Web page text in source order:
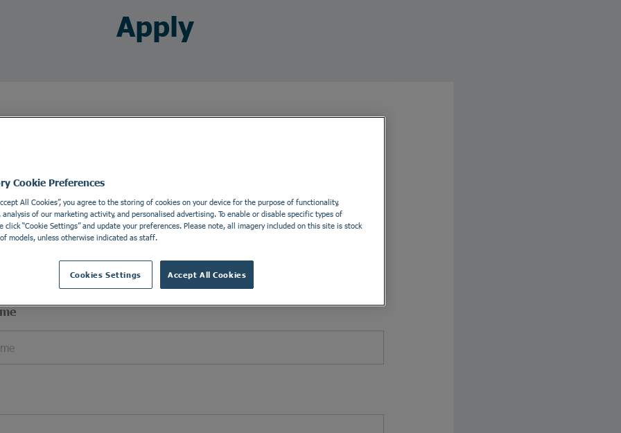
Apply
Details
details in order to be able to contact you.
Cookie Preferences
All Cookies”, you agree to the storing of cookies on your device for the purpose of functionality,
analysis of our marketing activity, and personalised advertising. To enable or disable specific types of
click “Cookie Settings” and update your preferences. Please note, all imagery included on this site is stock
models, unless otherwise indicated as staff.
Cookies Settings Accept All Cookies